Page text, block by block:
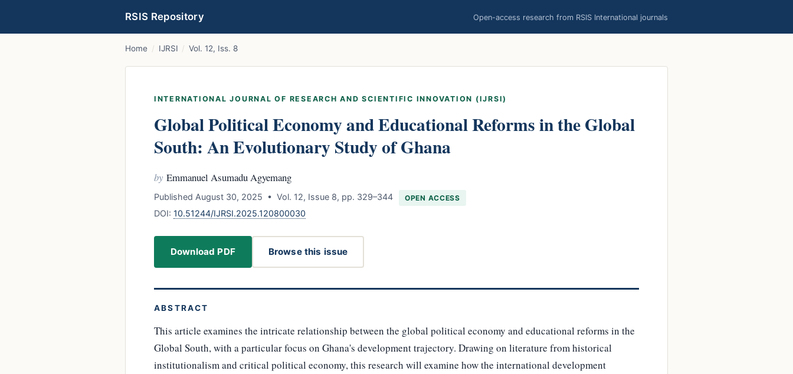
RSIS Repository Open-access research from RSIS International journals
Home / IJRSI / Vol. 12, Iss. 8
INTERNATIONAL JOURNAL OF RESEARCH AND SCIENTIFIC INNOVATION (IJRSI)
Global Political Economy and Educational Reforms in the Global
South: An Evolutionary Study of Ghana
by Emmanuel Asumadu Agyemang
Published August 30, 2025 • Vol. 12, Issue 8, pp. 329–344 OPEN ACCESS
DOI: 10.51244/IJRSI.2025.120800030
Download PDF Browse this issue
ABSTRACT
This article examines the intricate relationship between the global political economy and educational reforms in the
Global South, with a particular focus on Ghana's development trajectory. Drawing on literature from historical
institutionalism and critical political economy, this research will examine how the international development